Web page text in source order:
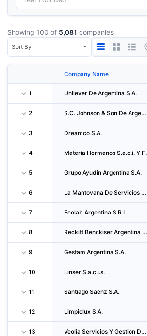
Showing 100 of 5,081 companies
Company Name
1 Unilever De Argentina S.A.
2 S.C. Johnson & Son De Argentina S.a.i.c.
3 Dreamco S.A.
4 Materia Hermanos S.a.c.i. Y F.
5 Grupo Ayudin Argentina S.A.
6 La Mantovana De Servicios Generales S.A.
7 Ecolab Argentina S.R.L.
8 Reckitt Benckiser Argentina S.A.
9 Gestam Argentina S.A.
10 Linser S.a.c.i.s.
11 Santiago Saenz S.A.
12 Limpiolux S.A.
13 Veolia Servicios Y Gestion De Energia Argentina S.A.U.